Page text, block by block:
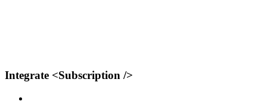
Integrate <Subscription />